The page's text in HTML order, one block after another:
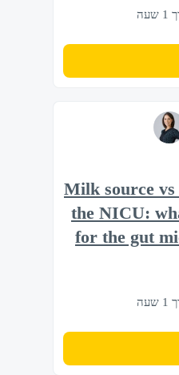
Milk source
the NICU:
for the gut